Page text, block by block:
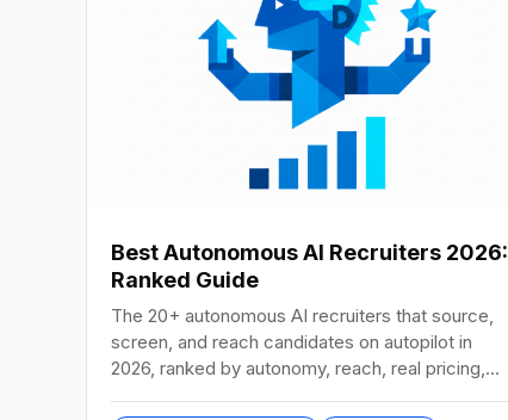
Best Autonomous AI Recruiters 2026:
Ranked Guide
The 20+ autonomous AI recruiters that source,
screen, and reach candidates on autopilot in
2026, ranked by autonomy, reach, real pricing,